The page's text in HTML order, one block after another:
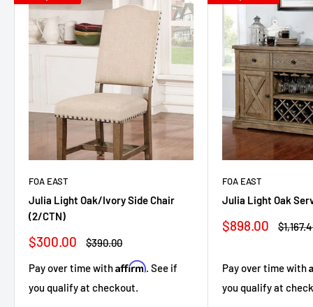
FOA EAST
Julia Light Oak/Ivory Side Chair
(2/CTN)
Sale
$300.00
Regular
$390.00
Pay over time withAffirm. See if
you qualify at checkout.
FOA EAST
Julia Light Oak
Sale
$898.00
Regular
Pay over time with
you qualify at